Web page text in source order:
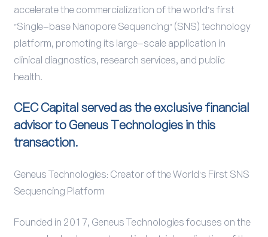
accelerate the commercialization of the world's first
"Single-base Nanopore Sequencing" (SNS) technology
platform, promoting its large-scale application in
clinical diagnostics, research services, and public
health.
CEC Capital served as the exclusive financial
advisor to Geneus Technologies in this
transaction.
Geneus Technologies: Creator of the World's First SNS
Sequencing Platform
Founded in 2017, Geneus Technologies focuses on the